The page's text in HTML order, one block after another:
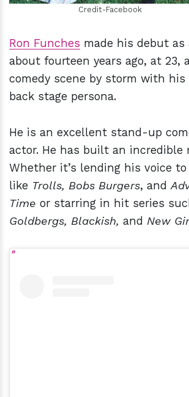
Credit-Facebook
Ron Funches made his debut as
about fourteen years ago, at 23,
comedy scene by storm with
back stage persona.
He is an excellent stand-up
actor. He has built an incredible
Whether it’s lending his voice
like Trolls, Bobs Burgers, and
Time or starring in hit series
Goldbergs, Blackish, and New